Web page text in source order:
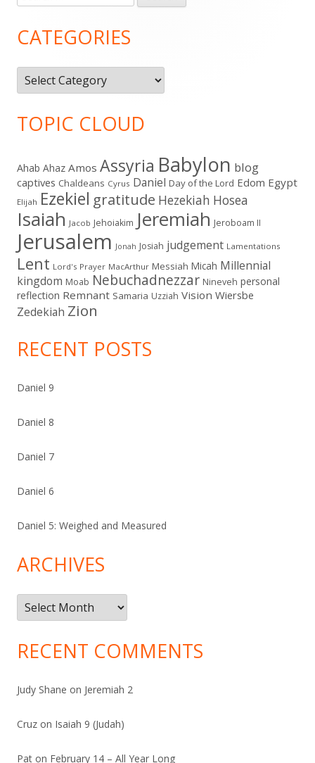
Sidebar
for:
CATEGORIES
Categories
TOPIC CLOUD
Ahab Ahaz Amos Assyria Babylon blog
captives Chaldeans Cyrus Daniel Day of the Lord Edom Egypt
Elijah Ezekiel gratitude Hezekiah Hosea
Isaiah Jacob Jehoiakim Jeremiah Jeroboam II
Jerusalem Jonah Josiah judgement Lamentations
Lent Lord's Prayer MacArthur Messiah Micah Millennial
kingdom Moab Nebuchadnezzar Nineveh personal
reflection Remnant Samaria Uzziah Vision Wiersbe
Zedekiah Zion
RECENT POSTS
Daniel 9
Daniel 8
Daniel 7
Daniel 6
Daniel 5: Weighed and Measured
ARCHIVES
Archives
RECENT COMMENTS
Judy Shane on Jeremiah 2
Cruz on Isaiah 9 (Judah)
Pat on February 14 – All Year Long